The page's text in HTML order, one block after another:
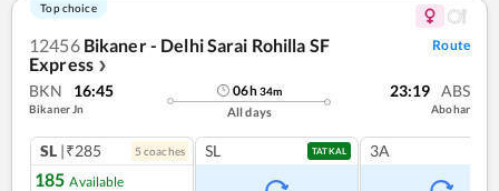
Top choice
12456 Bikaner - Delhi Sarai Rohilla SF
Express ❯
Route
BKN 16:45
Bikaner Jn
06h34m
All days
23:19 ABS
Abohar
SL |₹285 5 coaches
185 Available
SL TATKAL 3A